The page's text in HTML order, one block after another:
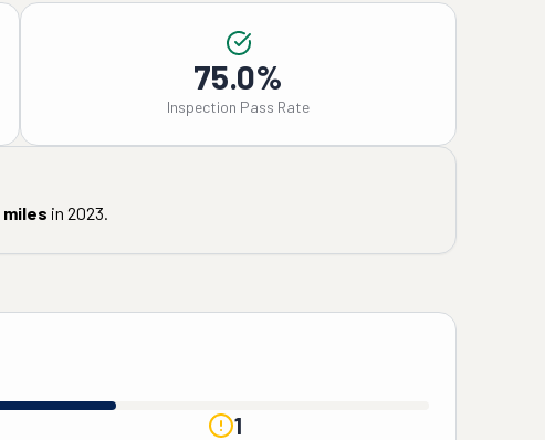
75.0%
Inspection Pass Rate
miles in 2023.
1